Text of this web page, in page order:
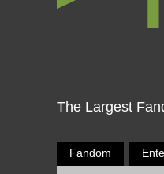
The Largest
Fandom